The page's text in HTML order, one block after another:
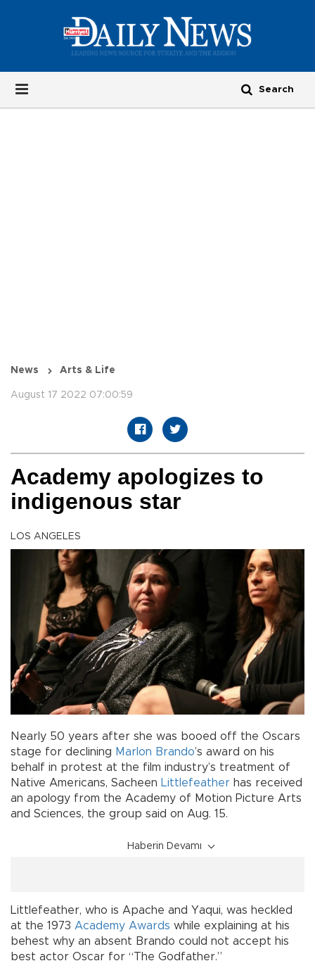
News Arts & Life
August 17 2022 07:00:59
Academy apologizes to
indigenous star
LOS ANGELES
Nearly 50 years after she was booed off the Oscars
stage for declining Marlon Brando’s award on his
behalf in protest at the film industry’s treatment of
Native Americans, Sacheen Littlefeather has received
an apology from the Academy of Motion Picture Arts
and Sciences, the group said on Aug. 15.
Haberin Devamı
Littlefeather, who is Apache and Yaqui, was heckled
at the 1973 Academy Awards while explaining at his
behest why an absent Brando could not accept his
best actor Oscar for “The Godfather.”